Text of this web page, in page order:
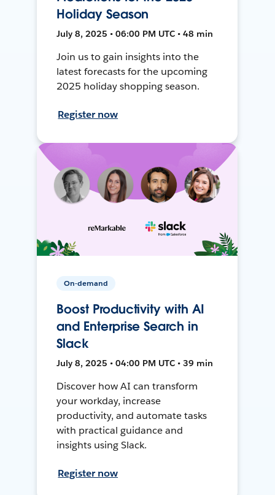
Holiday Season
July 8, 2025 • 06:00 PM UTC • 48 min
Join us to gain insights into the
latest forecasts for the upcoming
2025 holiday shopping season.
Register now
On-demand
Boost Productivity with AI
and Enterprise Search in
Slack
July 8, 2025 • 04:00 PM UTC • 39 min
Discover how AI can transform
your workday, increase
productivity, and automate tasks
with practical guidance and
insights using Slack.
Register now